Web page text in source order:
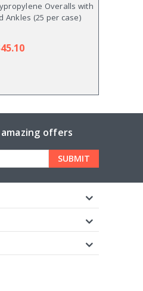
Overalls with
Ankles (25 per case)
offers